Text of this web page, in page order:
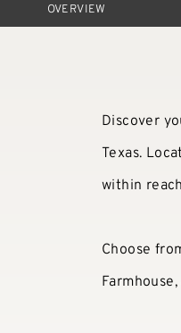
OVERVIEW
Discover
Texas.
within
Choose